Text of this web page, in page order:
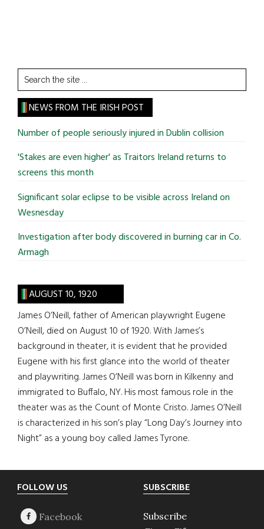
Search
the
site
...
NEWS FROM THE IRISH POST
Number of people seriously injured in Dublin collision
'Stakes are even higher' as Traitors Ireland returns to
screens this month
Significant solar eclipse to be visible across Ireland on
Wesnesday
Investigation after body discovered in burning car in Co.
Armagh
AUGUST 10, 1920
James O’Neill, father of American playwright Eugene
O’Neill, died on August 10 of 1920. With James’s
background in theater, it is evident that he provided
Eugene with his first glance into the world of theater
and playwriting. James O’Neill was born in Kilkenny and
immigrated to Buffalo, NY. His most famous role in the
theater was as the Count of Monte Cristo. James O’Neill
is characterized in his son’s play “Long Day’s Journey into
Night” as a young boy called James Tyrone.
Footer
FOLLOW US SUBSCRIBE
Subscribe